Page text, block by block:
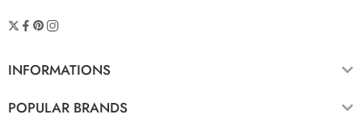
INFORMATIONS
POPULAR BRANDS